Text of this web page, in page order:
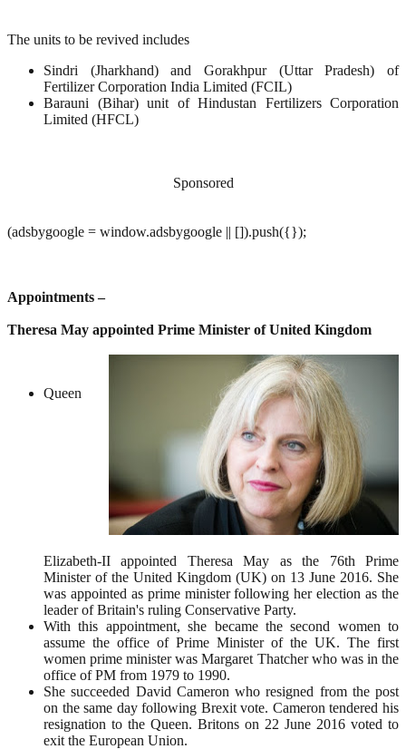
The units to be revived includes
Sindri (Jharkhand) and Gorakhpur (Uttar Pradesh) of
Fertilizer Corporation India Limited (FCIL)
Barauni (Bihar) unit of Hindustan Fertilizers Corporation
Limited (HFCL)
Sponsored
(adsbygoogle = window.adsbygoogle || []).push({});
Appointments –
Theresa May appointed Prime Minister of United Kingdom
Queen
Elizabeth-II appointed Theresa May as the 76th Prime
Minister of the United Kingdom (UK) on 13 June 2016. She
was appointed as prime minister following her election as the
leader of Britain's ruling Conservative Party.
With this appointment, she became the second women to
assume the office of Prime Minister of the UK. The first
women prime minister was Margaret Thatcher who was in the
office of PM from 1979 to 1990.
She succeeded David Cameron who resigned from the post
on the same day following Brexit vote. Cameron tendered his
resignation to the Queen. Britons on 22 June 2016 voted to
exit the European Union.